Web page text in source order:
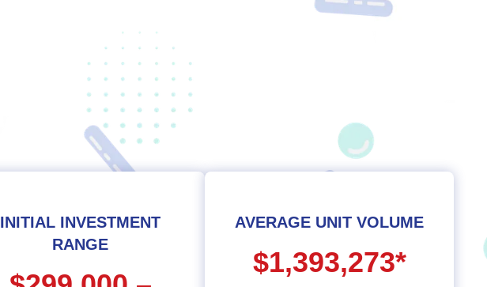
INITIAL INVESTMENT
RANGE
AVERAGE UNIT VOLUME
$1,393,273*